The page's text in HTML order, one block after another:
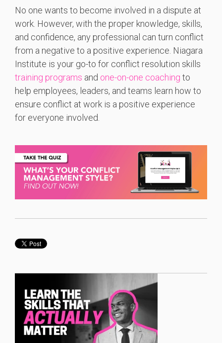
No one wants to become involved in a dispute at
work. However, with the proper knowledge, skills,
and confidence, any professional can turn conflict
from a negative to a positive experience. Niagara
Institute is your go-to for conflict resolution skills
training programs and one-on-one coaching to
help employees, leaders, and teams learn how to
ensure conflict at work is a positive experience
for everyone involved.